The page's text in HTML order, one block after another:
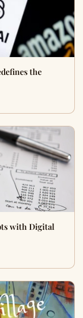
the
with Digital